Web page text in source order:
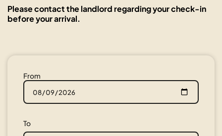
Please contact the landlord regarding your check-in
before your arrival.
From
To